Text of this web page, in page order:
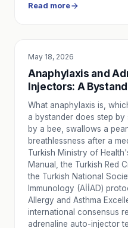
Read more
EDUCATION
May 18, 2026
Anaphylaxis and
Injectors: A
What anaphylaxis is,
a bystander does step
by a bee, swallows a
breathlessness after a
Turkish Ministry of
Manual, the Turkish Red
the Turkish National
Immunology (AİİAD)
Allergy and Asthma
international consensus
adrenaline auto-injector